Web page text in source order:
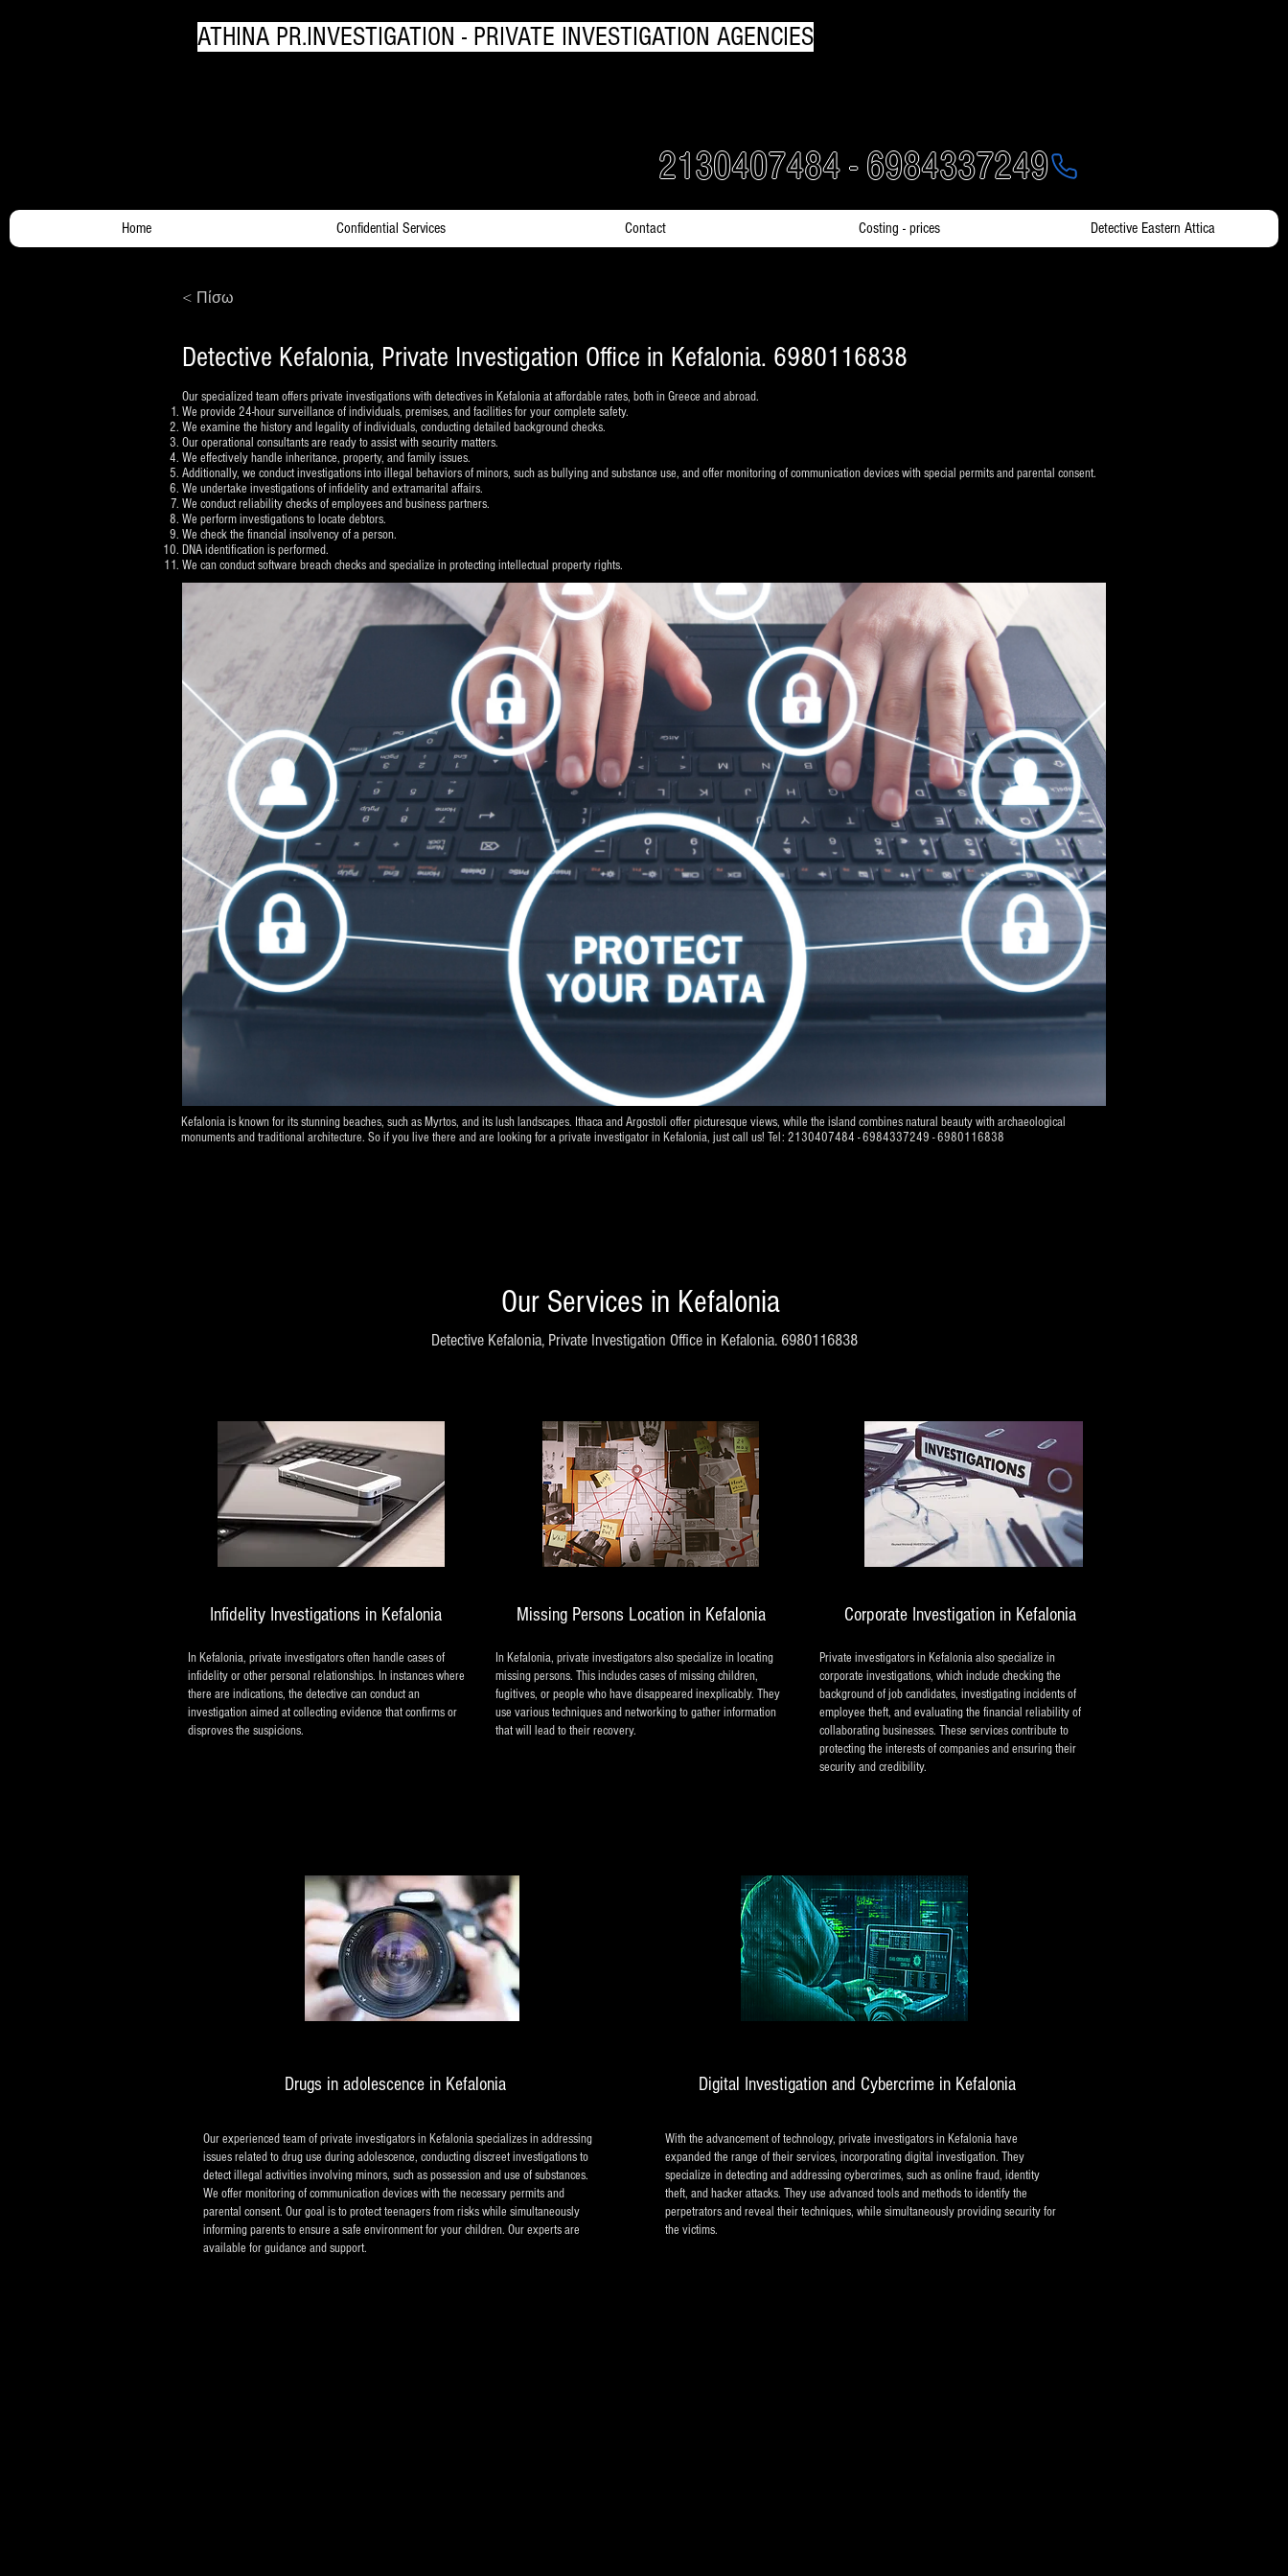
ATHINA PR.INVESTIGATION - PRIVATE INVESTIGATION AGENCIES
2130407484 - 6984337249
Home Confidential Services Contact Costing - prices Detective Eastern Attica
< Πίσω
Detective Kefalonia, Private Investigation Office in Kefalonia. 6980116838
Our specialized team offers private investigations with detectives in Kefalonia at affordable rates, both in Greece and abroad.
We provide 24-hour surveillance of individuals, premises, and facilities for your complete safety.
We examine the history and legality of individuals, conducting detailed background checks.
Our operational consultants are ready to assist with security matters.
We effectively handle inheritance, property, and family issues.
Additionally, we conduct investigations into illegal behaviors of minors, such as bullying and substance use, and offer monitoring of communication devices with special permits and parental consent.
We undertake investigations of infidelity and extramarital affairs.
We conduct reliability checks of employees and business partners.
We perform investigations to locate debtors.
We check the financial insolvency of a person.
DNA identification is performed.
We can conduct software breach checks and specialize in protecting intellectual property rights.
Kefalonia is known for its stunning beaches, such as Myrtos, and its lush landscapes. Ithaca and Argostoli offer picturesque views, while the island combines natural beauty with archaeological
monuments and traditional architecture. So if you live there and are looking for a private investigator in Kefalonia, just call us! Tel: 2130407484 - 6984337249 - 6980116838
Our Services in Kefalonia
Detective Kefalonia, Private Investigation Office in Kefalonia. 6980116838
Infidelity Investigations in Kefalonia
In Kefalonia, private investigators often handle cases of
infidelity or other personal relationships. In instances where
there are indications, the detective can conduct an
investigation aimed at collecting evidence that confirms or
disproves the suspicions.
Missing Persons Location in Kefalonia
In Kefalonia, private investigators also specialize in locating
missing persons. This includes cases of missing children,
fugitives, or people who have disappeared inexplicably. They
use various techniques and networking to gather information
that will lead to their recovery.
Corporate Investigation in Kefalonia
Private investigators in Kefalonia also specialize in
corporate investigations, which include checking the
background of job candidates, investigating incidents of
employee theft, and evaluating the financial reliability of
collaborating businesses. These services contribute to
protecting the interests of companies and ensuring their
security and credibility.
Drugs in adolescence in Kefalonia
Our experienced team of private investigators in Kefalonia specializes in addressing
issues related to drug use during adolescence, conducting discreet investigations to
detect illegal activities involving minors, such as possession and use of substances.
We offer monitoring of communication devices with the necessary permits and
parental consent. Our goal is to protect teenagers from risks while simultaneously
informing parents to ensure a safe environment for your children. Our experts are
available for guidance and support.
Digital Investigation and Cybercrime in Kefalonia
With the advancement of technology, private investigators in Kefalonia have
expanded the range of their services, incorporating digital investigation. They
specialize in detecting and addressing cybercrimes, such as online fraud, identity
theft, and hacker attacks. They use advanced tools and methods to identify the
perpetrators and reveal their techniques, while simultaneously providing security for
the victims.